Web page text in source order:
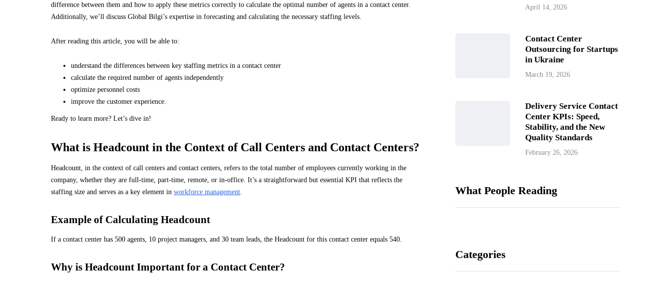
difference between them and how to apply these metrics correctly to calculate the optimal number of agents in a contact center.
Additionally, we’ll discuss Global Bilgi’s expertise in forecasting and calculating the necessary staffing levels.
After reading this article, you will be able to:
understand the differences between key staffing metrics in a contact center
calculate the required number of agents independently
optimize personnel costs
improve the customer experience.
Ready to learn more? Let’s dive in!
What is Headcount in the Context of Call Centers and Contact Centers?
Headcount, in the context of call centers and contact centers, refers to the total number of employees currently working in the
company, whether they are full-time, part-time, remote, or in-office. It’s a straightforward but essential KPI that reflects the
staffing size and serves as a key element in workforce management
Example of Calculating Headcount
If a contact center has 500 agents, 10 project managers, and 30 team leads, the Headcount for this contact center equals 540.
Why is Headcount Important for a Contact Center?
April 14, 2026
Contact Center
Outsourcing for Startups
in Ukraine
March 19, 2026
Delivery Service Contact
Center KPIs: Speed,
Stability, and the New
Quality Standards
February 26, 2026
What People Reading
Categories